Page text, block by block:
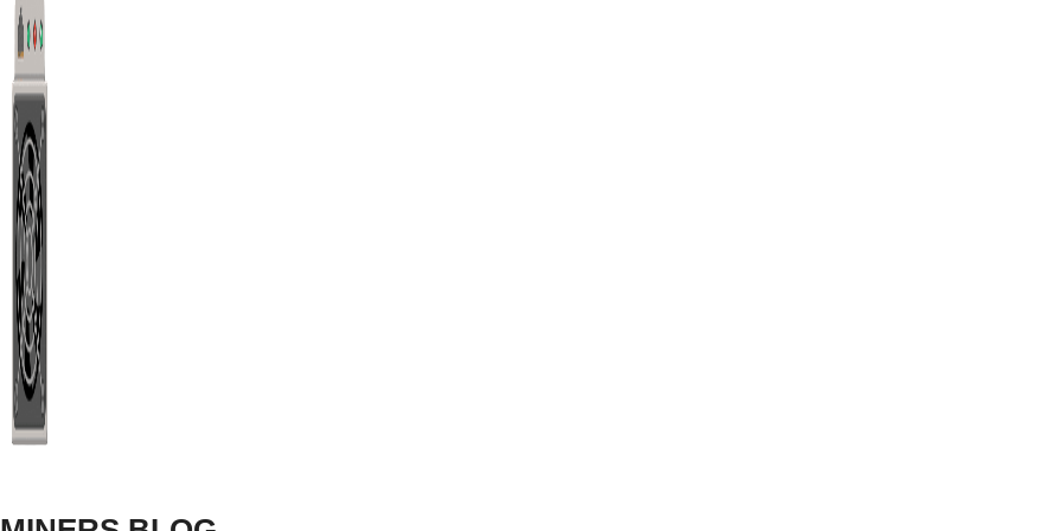
P106-100 Ravencoin Mining Setting
The NVIDIA P106-100 provides 11.13 Mh/s hashrate on RVN with a power consumption of 119 watts.
P106-100 Meowcoin Mining Setting